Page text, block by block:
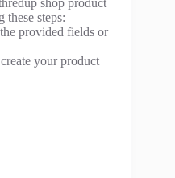
shop product
steps:
provided fields or
your product